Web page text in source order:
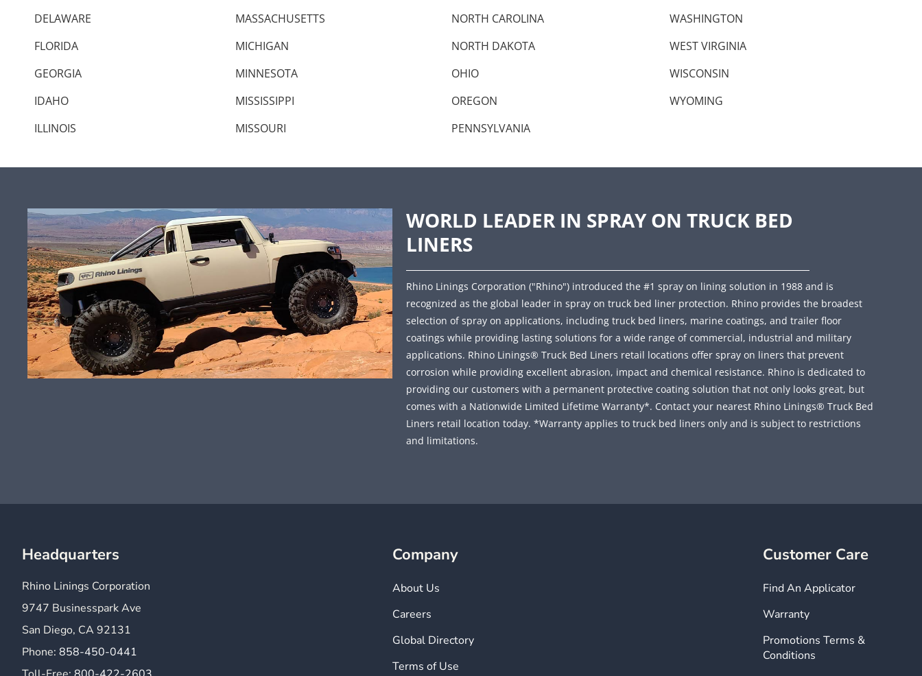
DELAWARE
FLORIDA
GEORGIA
IDAHO
ILLINOIS
MASSACHUSETTS
MICHIGAN
MINNESOTA
MISSISSIPPI
MISSOURI
NORTH CAROLINA
NORTH DAKOTA
OHIO
OREGON
PENNSYLVANIA
WASHINGTON
WEST VIRGINIA
WISCONSIN
WYOMING
WORLD LEADER IN SPRAY ON TRUCK BED
LINERS
Rhino Linings Corporation ("Rhino") introduced the #1 spray on lining solution in 1988 and is
recognized as the global leader in spray on truck bed liner protection. Rhino provides the broadest
selection of spray on applications, including truck bed liners, marine coatings, and trailer floor
coatings while providing lasting solutions for a wide range of commercial, industrial and military
applications. Rhino Linings® Truck Bed Liners retail locations offer spray on liners that prevent
corrosion while providing excellent abrasion, impact and chemical resistance. Rhino is dedicated to
providing our customers with a permanent protective coating solution that not only looks great, but
comes with a Nationwide Limited Lifetime Warranty*. Contact your nearest Rhino Linings® Truck Bed
Liners retail location today. *Warranty applies to truck bed liners only and is subject to restrictions
and limitations.
Headquarters
Rhino Linings Corporation
9747 Businesspark Ave
San Diego, CA 92131
Phone: 858-450-0441
Company
About Us
Careers
Global Directory
Terms of Use
Customer Care
Find An Applicator
Warranty
Promotions Terms &
Conditions